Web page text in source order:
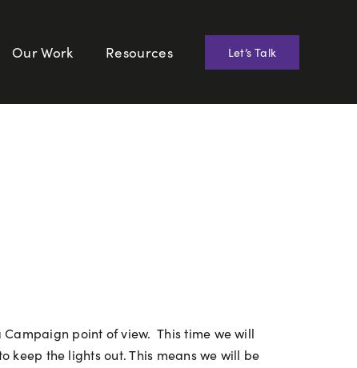
Our Work Resources Let’s Talk
point of view. This time we will
keep the lights out. This means we will be